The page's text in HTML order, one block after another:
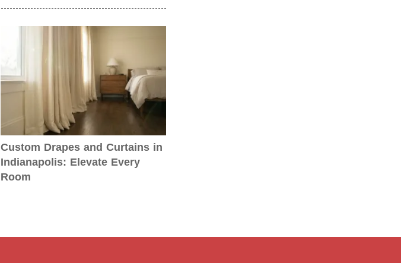
Custom Drapes and Curtains in
Indianapolis: Elevate Every
Room